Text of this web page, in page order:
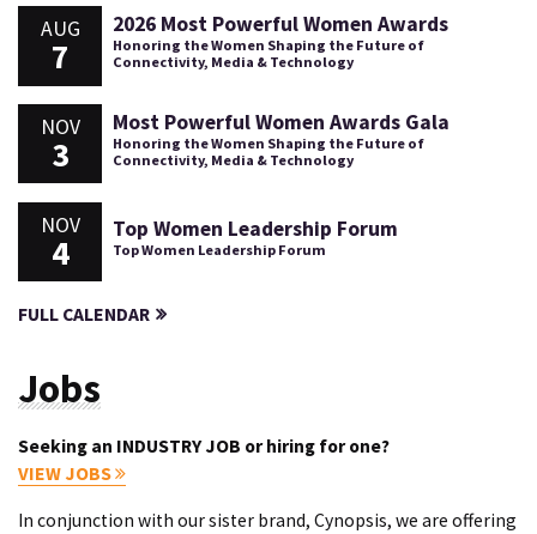
AUG
7
2026 Most Powerful Women Awards
Honoring the Women Shaping the Future of
Connectivity, Media & Technology
NOV
3
Most Powerful Women Awards Gala
Honoring the Women Shaping the Future of
Connectivity, Media & Technology
NOV
4
Top Women Leadership Forum
Top Women Leadership Forum
FULL CALENDAR
Jobs
Seeking an INDUSTRY JOB or hiring for one?
VIEW JOBS
In conjunction with our sister brand, Cynopsis, we are offering